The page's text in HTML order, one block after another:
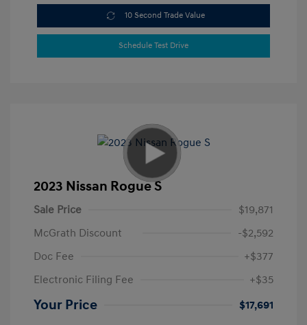
10 Second Trade Value
Schedule Test Drive
2023 Nissan Rogue S
Sale Price
$19,871
McGrath Discount
-$2,592
Doc Fee
+$377
Electronic Filing Fee
+$35
Your Price
$17,691